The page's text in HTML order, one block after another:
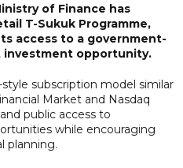
of Finance has
T-Sukuk Programme,
access to a government-
investment opportunity.
subscription model similar
Market and Nasdaq
public access to
while encouraging
planning.